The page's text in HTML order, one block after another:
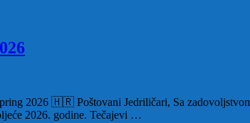
2026 🇭🇷 Poštovani Jedriličari, Sa
2026. godine. Tečajevi …